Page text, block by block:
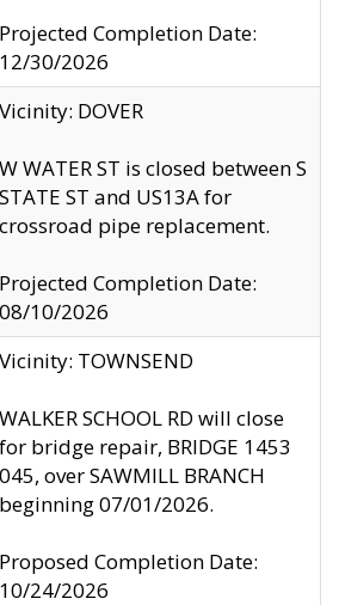
Projected Completion Date:
12/30/2026
Vicinity: DOVER
W WATER ST is closed between S
STATE ST and US13A for
crossroad pipe replacement.
Projected Completion Date:
08/10/2026
Vicinity: TOWNSEND
WALKER SCHOOL RD will close
for bridge repair, BRIDGE 1453
045, over SAWMILL BRANCH
beginning 07/01/2026.
Proposed Completion Date:
10/24/2026